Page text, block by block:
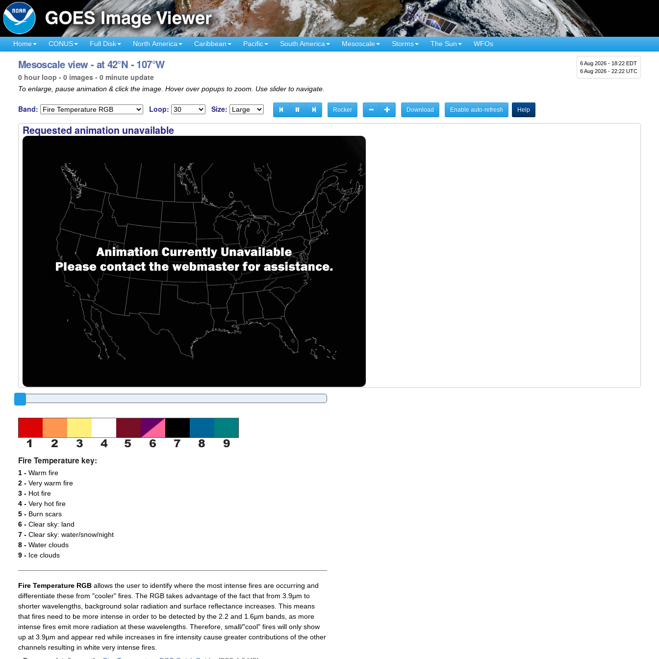
Home CONUS Full Disk North America Caribbean Pacific South America Mesoscale Storms The Sun WFOs
6 Aug 2026 - 18:22 EDT
6 Aug 2026 - 22:22 UTC
Mesoscale view - at 42°N - 107°W
0 hour loop - 0 images - 0 minute update
To enlarge, pause animation & click the image. Hover over popups to zoom. Use slider to navigate.
Band: Loop: Size: Rocker Download Enable auto-refresh Help
Requested animation unavailable
Fire Temperature key:
1 -Warm fire
2 -Very warm fire
3 -Hot fire
4 -Very hot fire
5 -Burn scars
6 -Clear sky: land
7 -Clear sky: water/snow/night
8 -Water clouds
9 -Ice clouds
Fire Temperature RGBallows the user to identify where the most intense fires are occurring and
differentiate these from "cooler" fires. The RGB takes advantage of the fact that from 3.9µm to
shorter wavelengths, background solar radiation and surface reflectance increases. This means
that fires need to be more intense in order to be detected by the 2.2 and 1.6µm bands, as more
intense fires emit more radiation at these wavelengths. Therefore, small/"cool" fires will only show
up at 3.9µm and appear red while increases in fire intensity cause greater contributions of the other
channels resulting in white very intense fires.